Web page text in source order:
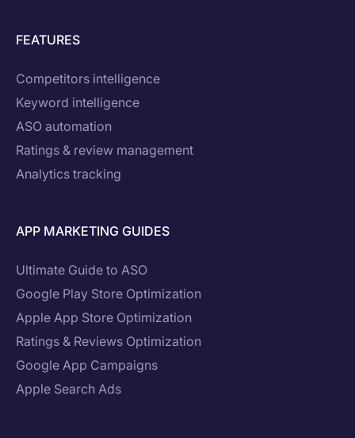
FEATURES
Competitors intelligence
Keyword intelligence
ASO automation
Ratings & review management
Analytics tracking
APP MARKETING GUIDES
Ultimate Guide to ASO
Google Play Store Optimization
Apple App Store Optimization
Ratings & Reviews Optimization
Google App Campaigns
Apple Search Ads